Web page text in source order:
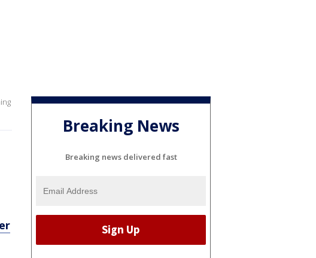
Breaking News
Breaking news delivered fast